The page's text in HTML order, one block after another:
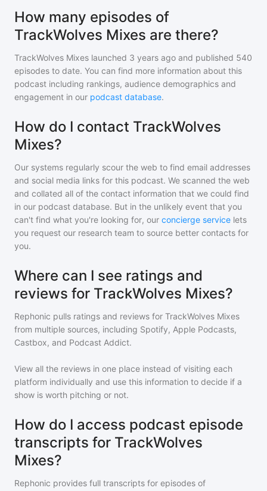
How many episodes of
TrackWolves Mixes are there?
TrackWolves Mixes launched 3 years ago and published 540
episodes to date. You can find more information about this
podcast including rankings, audience demographics and
engagement in our podcast database.
How do I contact TrackWolves
Mixes?
Our systems regularly scour the web to find email addresses
and social media links for this podcast. We scanned the web
and collated all of the contact information that we could find
in our podcast database. But in the unlikely event that you
can't find what you're looking for, our concierge service lets
you request our research team to source better contacts for
you.
Where can I see ratings and
reviews for TrackWolves Mixes?
Rephonic pulls ratings and reviews for TrackWolves Mixes
from multiple sources, including Spotify, Apple Podcasts,
Castbox, and Podcast Addict.
View all the reviews in one place instead of visiting each
platform individually and use this information to decide if a
show is worth pitching or not.
How do I access podcast episode
transcripts for TrackWolves
Mixes?
Rephonic provides full transcripts for episodes of